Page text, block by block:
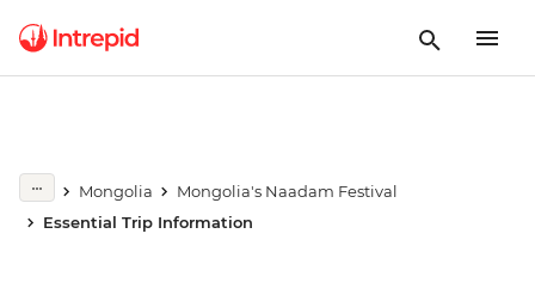
Mongolia
Mongolia's Naadam Festival
Essential Trip Information